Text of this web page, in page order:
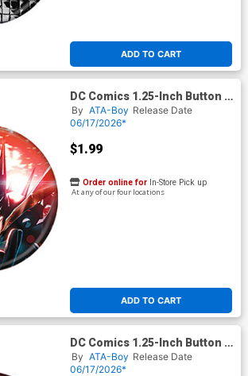
ADD TO CART
DC Comics 1.25-Inch Button -
Absolute Batman #
By ATA-Boy Release Date
06/17/2026*
$1.99
ADD TO CART
Order online for In-Store Pick up
At any of our four locations
DC Comics 1.25-Inch Button -
Absolute Batman #
By ATA-Boy Release Date
06/17/2026*